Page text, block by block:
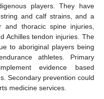
players. They have
and calf strains, and a
thoracic spine injuries,
Achilles tendon injuries. The
to aboriginal players being
athletes. Primary
evidence based
Secondary prevention could
medicine services.